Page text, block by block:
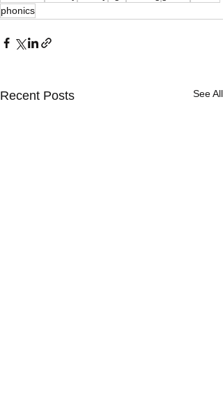
phonics
Recent Posts See All